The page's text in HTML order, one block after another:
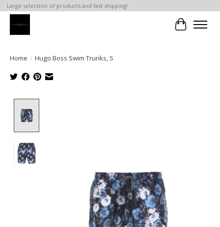
Large selection of products and fast shipping!
Cart
Home / Hugo Boss Swim Trunks, S